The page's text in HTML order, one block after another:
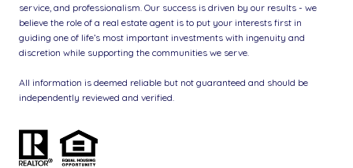
service, and professionalism. Our success is driven by our results - we
believe the role of a real estate agent is to put your interests first in
guiding one of life’s most important investments with ingenuity and
discretion while supporting the communities we serve.
All information is deemed reliable but not guaranteed and should be
independently reviewed and verified.